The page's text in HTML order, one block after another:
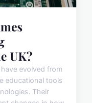
UK?
evolved from
educational tools
Their